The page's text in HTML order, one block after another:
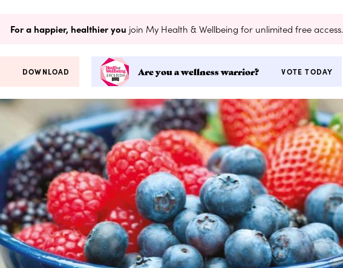
For a happier, healthier you join My Health & Wellbeing for unlimited free access.
DOWNLOAD Are you a wellness warrior? VOTE TODAY